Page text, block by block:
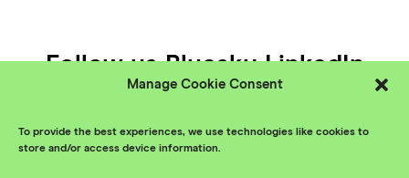
Manage Cookie Consent
To provide the best experiences, we use technologies like cookies to
store and/or access device information.
Follow usBluesky LinkedIn
© XR Stories 2026